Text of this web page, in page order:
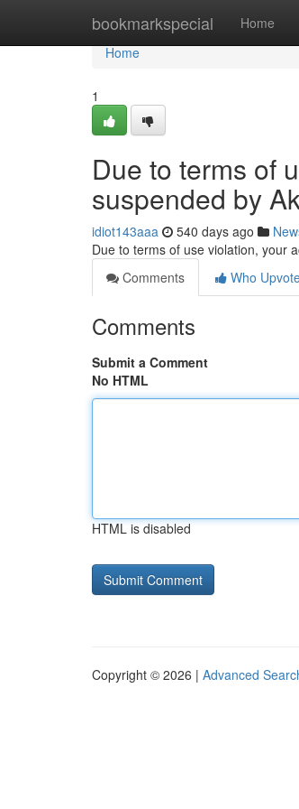
bookmarkspecial Home
Home
Home
1
Due to terms of
suspended by
idiot143aaa 540 days ago
Due to terms of use violation, your
Comments
Who
Comments
Submit a Comment
No HTML
HTML is disabled
Copyright © 2026 | Advanced